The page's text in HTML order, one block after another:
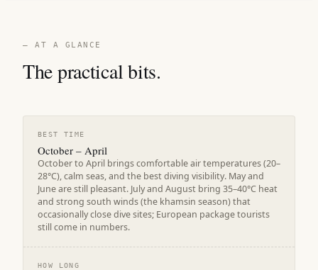
— AT A GLANCE
The practical bits.
BEST TIME
October – April
October to April brings comfortable air temperatures (20–
28°C), calm seas, and the best diving visibility. May and
June are still pleasant. July and August bring 35–40°C heat
and strong south winds (the khamsin season) that
occasionally close dive sites; European package tourists
still come in numbers.
HOW LONG